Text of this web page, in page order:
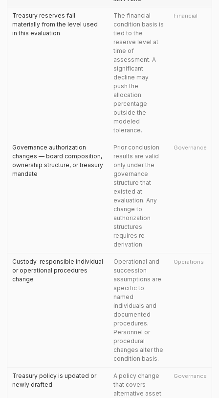
Treasury reserves fall
materially from the level used
in this evaluation
The financial
condition basis is
tied to the
reserve level at
time of
assessment. A
significant
decline may
push the
allocation
percentage
outside the
modeled
tolerance.
Financial
Governance authorization
changes — board composition,
ownership structure, or treasury
mandate
Prior conclusion
results are valid
only under the
governance
structure that
existed at
evaluation. Any
change to
authorization
structures
requires re-
derivation.
Governance
Custody-responsible individual
or operational procedures
change
Operational and
succession
assumptions are
specific to
named
individuals and
documented
procedures.
Personnel or
procedural
changes alter the
condition basis.
Operations
Treasury policy is updated or
newly drafted
A policy change
that covers
alternative asset
Governance